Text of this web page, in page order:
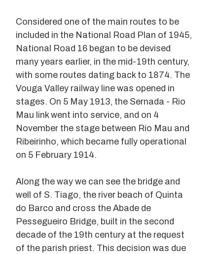
Considered one of the main routes to be
included in the National Road Plan of 1945,
National Road 16 began to be devised
many years earlier, in the mid-19th century,
with some routes dating back to 1874. The
Vouga Valley railway line was opened in
stages. On 5 May 1913, the Sernada - Rio
Mau link went into service, and on 4
November the stage between Rio Mau and
Ribeirinho, which became fully operational
on 5 February 1914.
Along the way we can see the bridge and
well of S. Tiago, the river beach of Quinta
do Barco and cross the Abade de
Pessegueiro Bridge, built in the second
decade of the 19th century at the request
of the parish priest. This decision was due